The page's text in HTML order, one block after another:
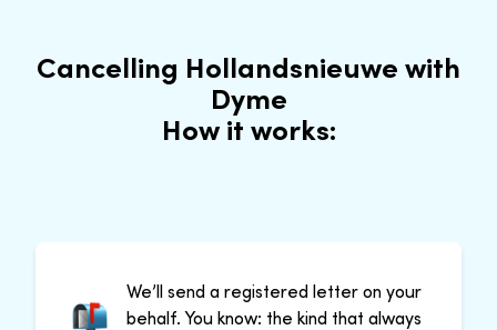
Cancelling Hollandsnieuwe with
Dyme
How it works:
We’ll send a registered letter on your
behalf. You know: the kind that always